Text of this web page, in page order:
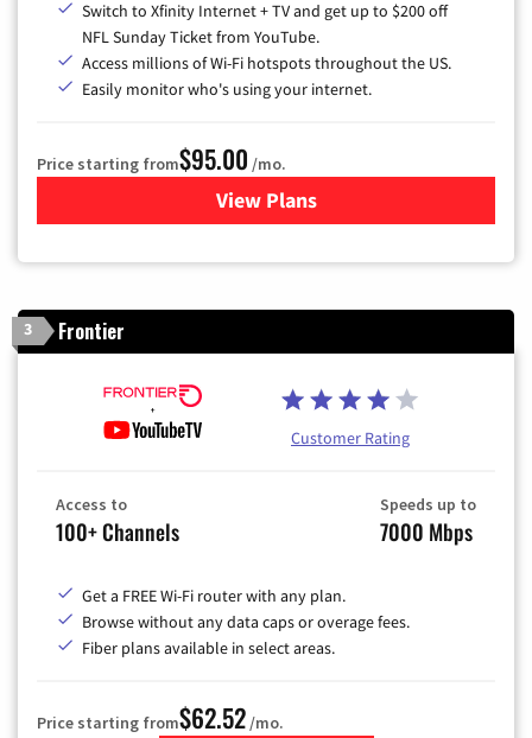
Switch to Xfinity Internet + TV and get up to $200 off
NFL Sunday Ticket from YouTube.
Access millions of Wi-Fi hotspots throughout the US.
Easily monitor who's using your internet.
Price starting from$95.00 /mo.
View Plansfor Xfinity Cable TV &
3 Frontier
Customer Rating
Access to
100+ Channels
Speeds up to
7000 Mbps
Get a FREE Wi-Fi router with any plan.
Browse without any data caps or overage fees.
Fiber plans available in select areas.
Price starting from$62.52/mo.